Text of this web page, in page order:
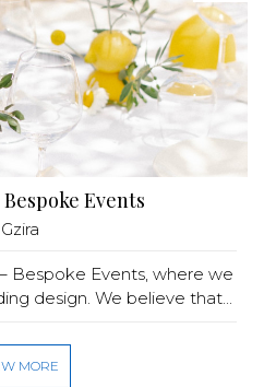
Events
Gzira
Bespoke Events, where we
design. We believe that...
MORE